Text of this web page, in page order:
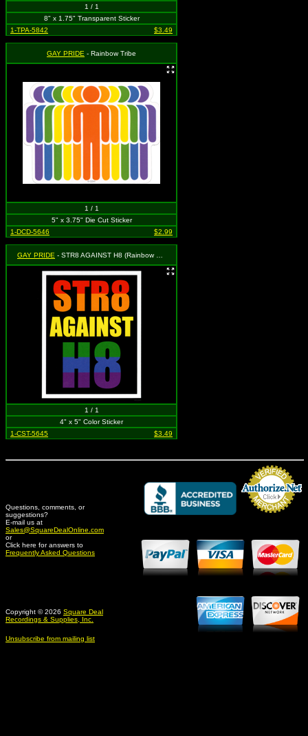
1 / 1
8" x 1.75" Transparent Sticker
1-TPA-5842
$3.49
GAY PRIDE - Rainbow Tribe
1 / 1
5" x 3.75" Die Cut Sticker
1-DCD-5646
$2.99
GAY PRIDE - STR8 AGAINST H8 (Rainbow on Black with White Border)
1 / 1
4" x 5" Color Sticker
1-CST-5645
$3.49
Questions, comments, or
suggestions?
E-mail us at
Sales@SquareDealOnline.com
or
Click here for answers to
Frequently Asked Questions
Copyright © 2026 Square Deal
Recordings & Supplies, Inc.
Unsubscribe from mailing list